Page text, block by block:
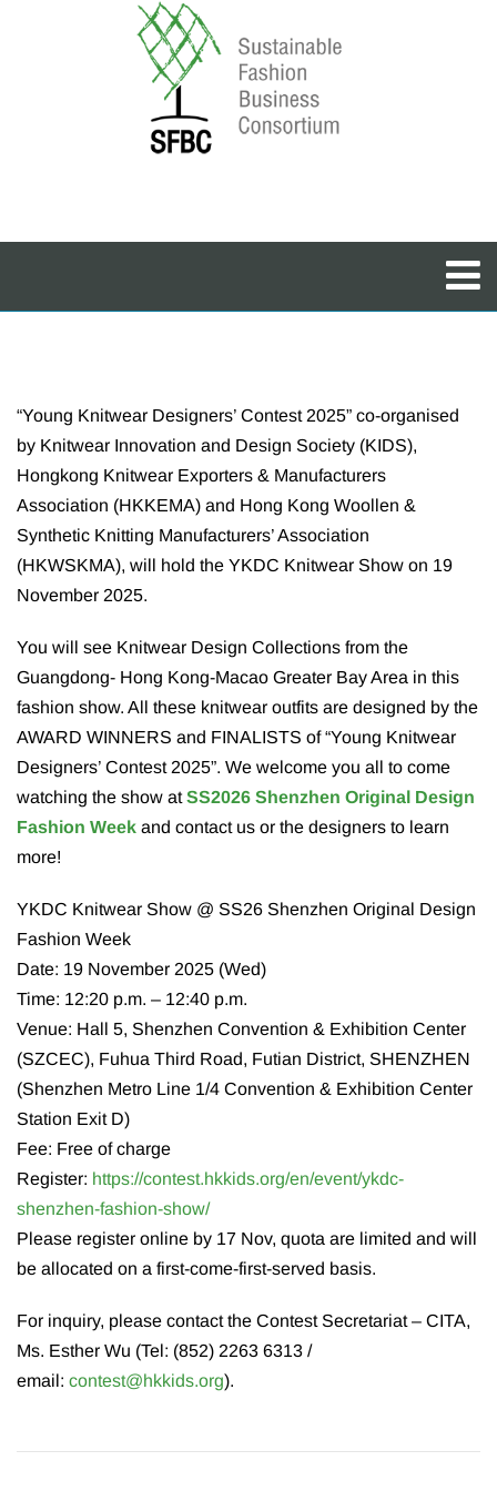
“Young Knitwear Designers’ Contest 2025” co-organised
by Knitwear Innovation and Design Society (KIDS),
Hongkong Knitwear Exporters & Manufacturers
Association (HKKEMA) and Hong Kong Woollen &
Synthetic Knitting Manufacturers’ Association
(HKWSKMA), will hold the YKDC Knitwear Show on 19
November 2025.
You will see Knitwear Design Collections from the
Guangdong- Hong Kong-Macao Greater Bay Area in this
fashion show. All these knitwear outfits are designed by the
AWARD WINNERS and FINALISTS of “Young Knitwear
Designers’ Contest 2025”. We welcome you all to come
watching the show atSS2026 Shenzhen Original Design
Fashion Week and contact us or the designers to learn
more!
YKDC Knitwear Show @ SS26 Shenzhen Original Design
Fashion Week
Date: 19 November 2025 (Wed)
Time: 12:20 p.m. – 12:40 p.m.
Venue: Hall 5, Shenzhen Convention & Exhibition Center
(SZCEC), Fuhua Third Road, Futian District, SHENZHEN
(Shenzhen Metro Line 1/4 Convention & Exhibition Center
Station Exit D)
Fee: Free of charge
Register: https://contest.hkkids.org/en/event/ykdc-
shenzhen-fashion-show/
Please register online by 17 Nov, quota are limited and will
be allocated on a first-come-first-served basis.
For inquiry, please contact the Contest Secretariat – CITA,
Ms. Esther Wu (Tel: (852) 2263 6313 /
email: contest@hkkids.org).